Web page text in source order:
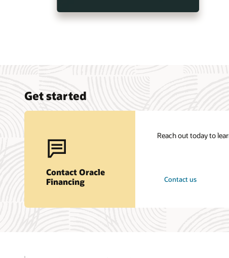
Get started
Contact Oracle
Financing
Reach out today to
Contact us